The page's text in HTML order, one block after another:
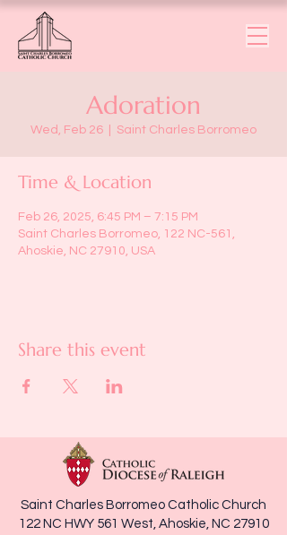
Adoration
Wed, Feb 26 Saint Charles Borromeo
Time & Location
Feb 26, 2025, 6:45 PM – 7:15 PM
Saint Charles Borromeo, 122 NC-561,
Ahoskie, NC 27910, USA
Share this event
Saint Charles Borromeo Catholic Church
122 NC HWY 561 West, Ahoskie, NC 27910